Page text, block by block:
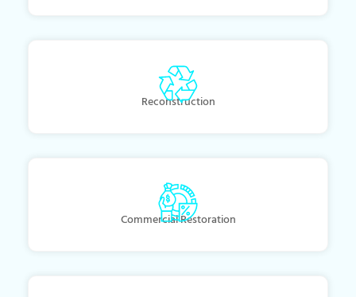
Reconstruction
Commercial Restoration